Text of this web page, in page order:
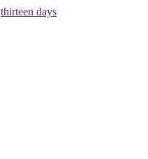
thirteen days